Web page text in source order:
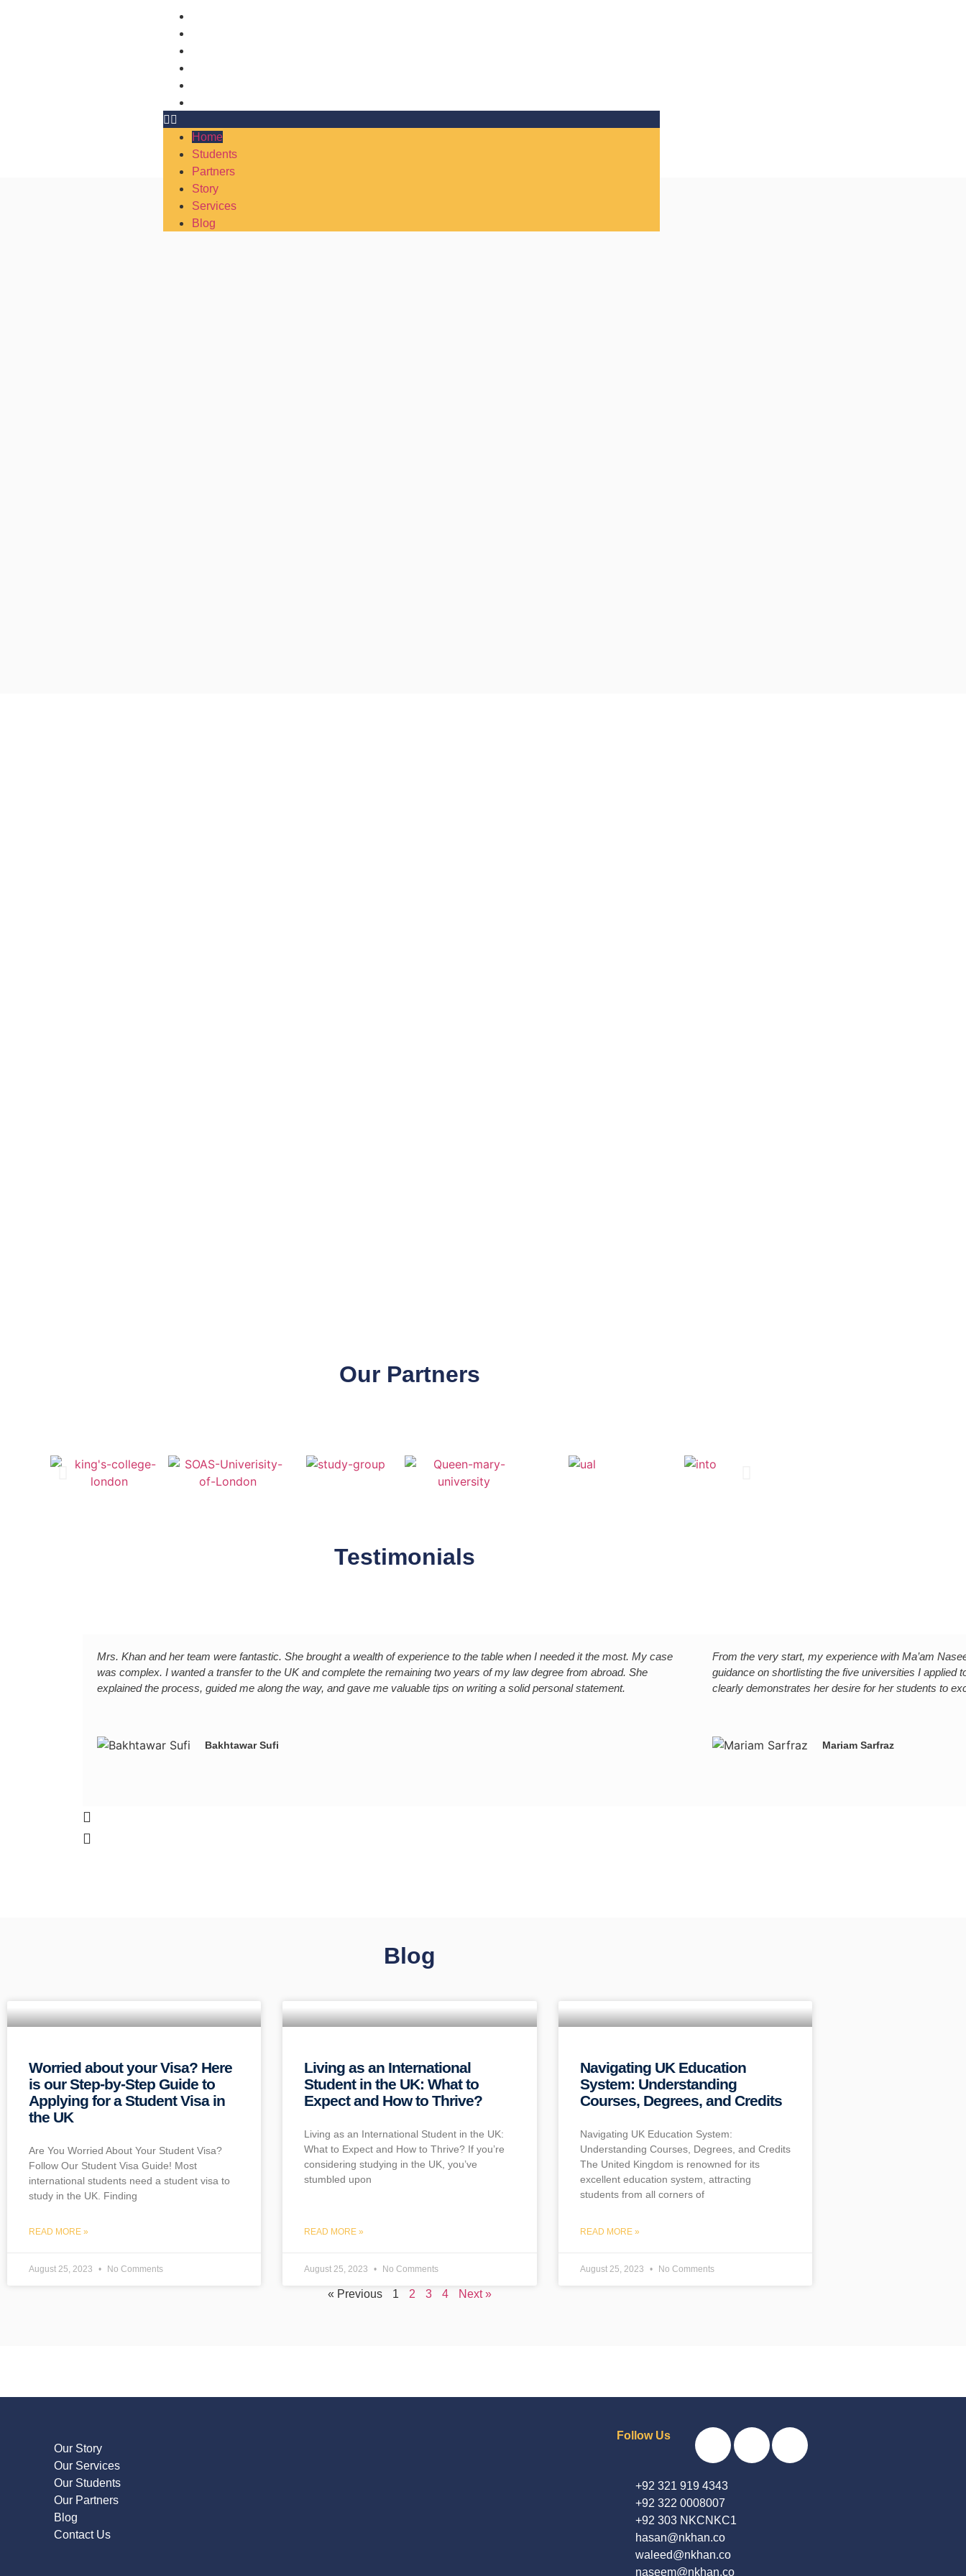
Home
Students
Partners
Story
Services
Blog
Our Partners
Testimonials
Mrs. Khan and her team were fantastic. She brought a wealth of experience to the table when I needed it the most. My case
was complex. I wanted a transfer to the UK and complete the remaining two years of my law degree from abroad. She
explained the process, guided me along the way, and gave me valuable tips on writing a solid personal statement.
Bakhtawar Sufi
From the very start, my experience with Ma’am
guidance on shortlisting the five universities I
clearly demonstrates her desire for her students to
Mariam Sarfraz
Blog
Worried about your Visa? Here
is our Step-by-Step Guide to
Applying for a Student Visa in
the UK
Are You Worried About Your Student Visa?
Follow Our Student Visa Guide! Most
international students need a student visa to
study in the UK. Finding
READ MORE »
August 25, 2023 No Comments
Living as an International
Student in the UK: What to
Expect and How to Thrive?
Living as an International Student in the UK:
What to Expect and How to Thrive? If you’re
considering studying in the UK, you’ve
stumbled upon
READ MORE »
August 25, 2023 No Comments
Navigating UK Education
System: Understanding
Courses, Degrees, and Credits
Navigating UK Education System:
Understanding Courses, Degrees, and Credits
The United Kingdom is renowned for its
excellent education system, attracting
students from all corners of
READ MORE »
August 25, 2023 No Comments
« Previous 1 2 3 4 Next »
Our Story
Our Services
Our Students
Our Partners
Blog
Contact Us
Follow Us
+92 321 919 4343
+92 322 0008007
+92 303 NKCNKC1
hasan@nkhan.co
waleed@nkhan.co
naseem@nkhan.co